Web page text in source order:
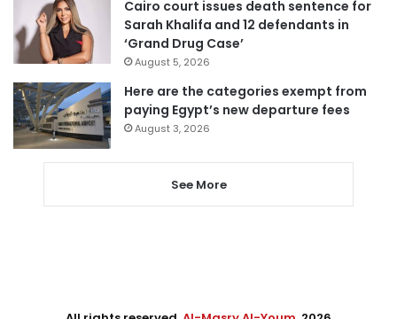
Cairo court issues death sentence for
Sarah Khalifa and 12 defendants in
‘Grand Drug Case’
August 5, 2026
Here are the categories exempt from
paying Egypt’s new departure fees
August 3, 2026
See More